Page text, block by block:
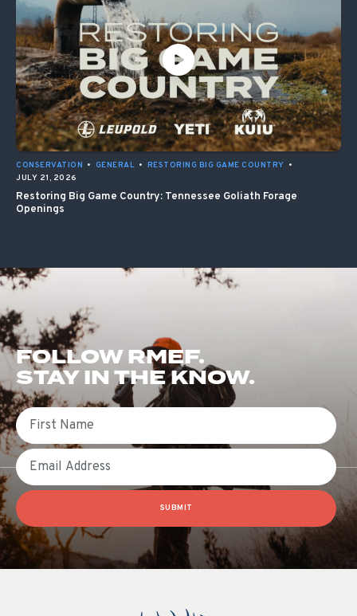
CONSERVATION • GENERAL • RESTORING BIG GAME COUNTRY •
JULY 21, 2026
Restoring Big Game Country: Tennessee Goliath Forage
Openings
FOLLOW RMEF.
STAY IN THE KNOW.
First Name
Email
SUBMIT